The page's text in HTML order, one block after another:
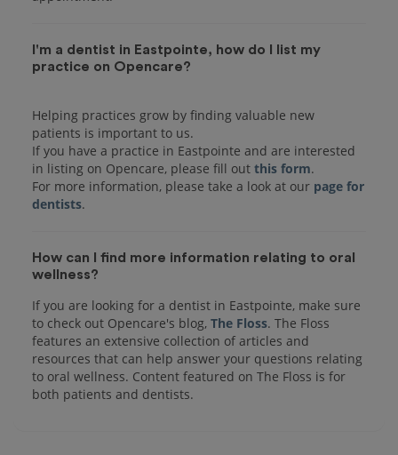
I'm a dentist in Eastpointe, how do I list my
practice on Opencare?
Helping practices grow by finding valuable new
patients is important to us.
If you have a practice in Eastpointe and are interested
in listing on Opencare, please fill out this form.
For more information, please take a look at our page for
dentists
How can I find more information relating to oral
wellness?
If you are looking for a dentist in Eastpointe, make sure
to check out Opencare's blog, The Floss. The Floss
features an extensive collection of articles and
resources that can help answer your questions relating
to oral wellness. Content featured on The Floss is for
both patients and dentists.